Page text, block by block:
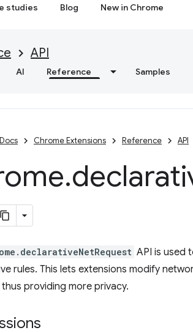
studies Blog New in Chrome
API
AI Reference Samples
Docs Chrome Extensions Reference API
.
API is used
rules. This lets extensions modify
providing more privacy.